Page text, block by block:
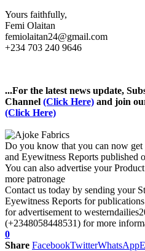
Yours faithfully,
Femi Olaitan
femiolaitan24@gmail.com
+234 703 240 9646
...For the latest news update,
Channel (Click Here) and join
(Click Here)
Do you know that you can now
and Eyewitness Reports published
You can also advertise your
more patronage
Contact us today by sending your
Eyewitness Reports for
for advertisement to
(+2348058448531) for more
0
Share FacebookTwitterWhatsApp